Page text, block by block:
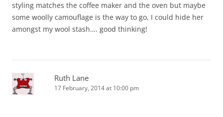
styling matches the coffee maker and the oven but maybe
some woolly camouflage is the way to go, I could hide her
amongst my wool stash…. good thinking!
Ruth Lane
17 February, 2014 at 10:00 pm